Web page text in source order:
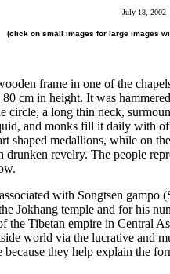
July 18, 2002
(click on small images for large images
frame in one of the
cm in height. It was
circle, a long thin neck,
and monks fill it daily with
shaped medallions, while on
drunken revelry. The people
with Songtsen gampo (
Jokhang temple and for his
the Tibetan empire in Central
world via the lucrative and
they help explain the